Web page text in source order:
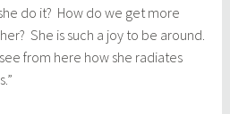
do it? How do we get more
She is such a joy to be around.
from here how she radiates